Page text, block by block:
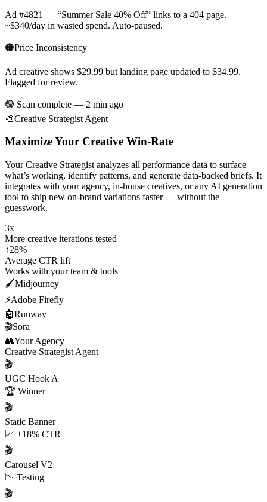
Ad #4821 — “Summer Sale 40% Off” links to a 404 page.
~$340/day in wasted spend. Auto-paused.
🟠Price Inconsistency
Ad creative shows $29.99 but landing page updated to $34.99.
Flagged for review.
🟢 Scan complete — 2 min ago
🎨Creative Strategist Agent
Maximize Your Creative Win-Rate
Your Creative Strategist analyzes all performance data to surface
what’s working, identify patterns, and generate data-backed briefs. It
integrates with your agency, in-house creatives, or any AI generation
tool to ship new on-brand variations faster — without the
guesswork.
3x
More creative iterations tested
↑28%
Average CTR lift
Works with your team & tools
🖌️Midjourney
⚡Adobe Firefly
🤖Runway
🎬Sora
👥Your Agency
Creative Strategist Agent
🎬
UGC Hook A
🏆 Winner
🎬
Static Banner
📈 +18% CTR
🎬
Carousel V2
📉 Testing
🎬